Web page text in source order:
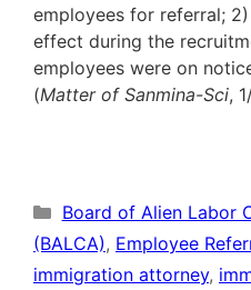
employees for referral;
effect during the
employees were on
(Matter of Sanmina-Sci,
Categories
Board of Alien Labor
(BALCA), Employee
immigration attorney,